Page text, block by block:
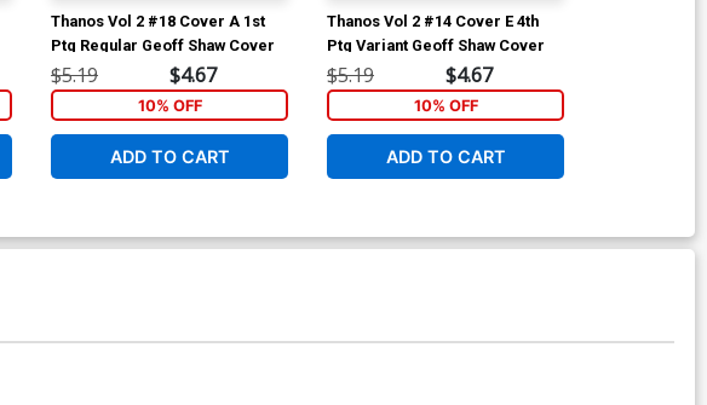
Thanos Vol 2 #18 Cover A 1st
Ptg Regular Geoff Shaw Cover
$5.19 $4.67
10% OFF
ADD TO CART
Thanos Vol 2 #14 Cover E 4th
Ptg Variant Geoff Shaw Cover
$5.19 $4.67
10% OFF
ADD TO CART